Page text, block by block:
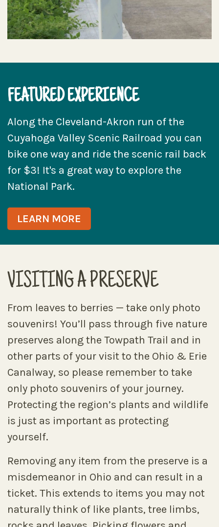
FEATURED EXPERIENCE
Along the Cleveland-Akron run of the
Cuyahoga Valley Scenic Railroad you can
bike one way and ride the scenic rail back
for $3! It's a great way to explore the
National Park.
LEARN MORE
VISITING A PRESERVE
From leaves to berries — take only photo
souvenirs! You’ll pass through five nature
preserves along the Towpath Trail and in
other parts of your visit to the Ohio & Erie
Canalway, so please remember to take
only photo souvenirs of your journey.
Protecting the region’s plants and wildlife
is just as important as protecting
yourself.
Removing any item from the preserve is a
misdemeanor in Ohio and can result in a
ticket. This extends to items you may not
naturally think of like plants, tree limbs,